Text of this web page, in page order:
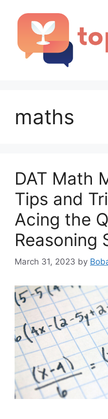
maths
DAT Math
Tips and
Acing the
Reasoning
March 31, 2023 by